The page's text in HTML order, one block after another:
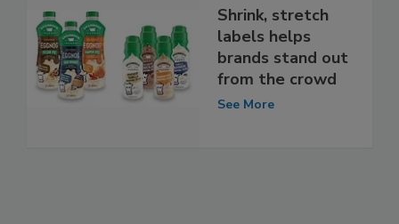
Shrink, stretch
labels helps
brands stand out
from the crowd
See More